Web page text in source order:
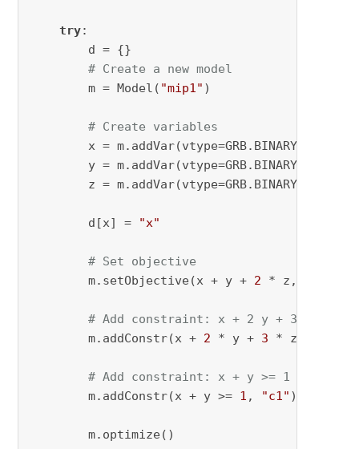
try:
        d = {}
# Create a new model
        m = Model(
"mip1" )
# Create variables
        x = m.addVar(vtype=GRB.BINARY, name=
        y = m.addVar(vtype=GRB.BINARY, name=
        z = m.addVar(vtype=GRB.BINARY, name=
        d[x] =
"x"
# Set objective
        m.setObjective(x + y +
2 * z,
# Add constraint: x + 2 y + 3 z <= 4
        m.addConstr(x +
2 * y + 3 * z <=
# Add constraint: x + y >= 1
        m.addConstr(x + y >=
1 , "c1" )
        m.optimize()